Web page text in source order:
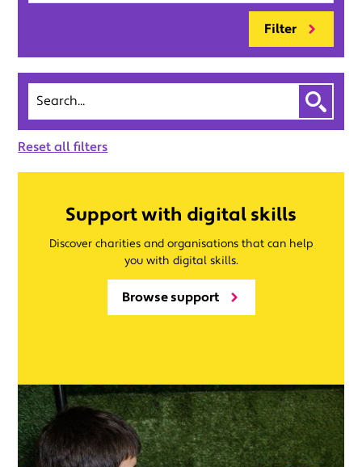
Filter
Search
Reset all filters
Support with digital skills
Discover charities and organisations that can help
you with digital skills.
Browse support